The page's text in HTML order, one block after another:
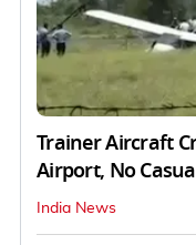
Trainer Aircraft
Airport, No
India News